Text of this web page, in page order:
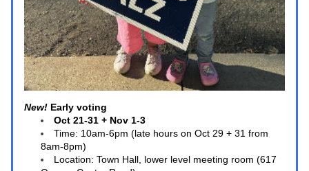
New! Early voting
Oct 21-31 + Nov 1-3
Time: 10am-6pm (late hours on Oct 29 + 31 from
8am-8pm)
Location: Town Hall, lower level meeting room (617